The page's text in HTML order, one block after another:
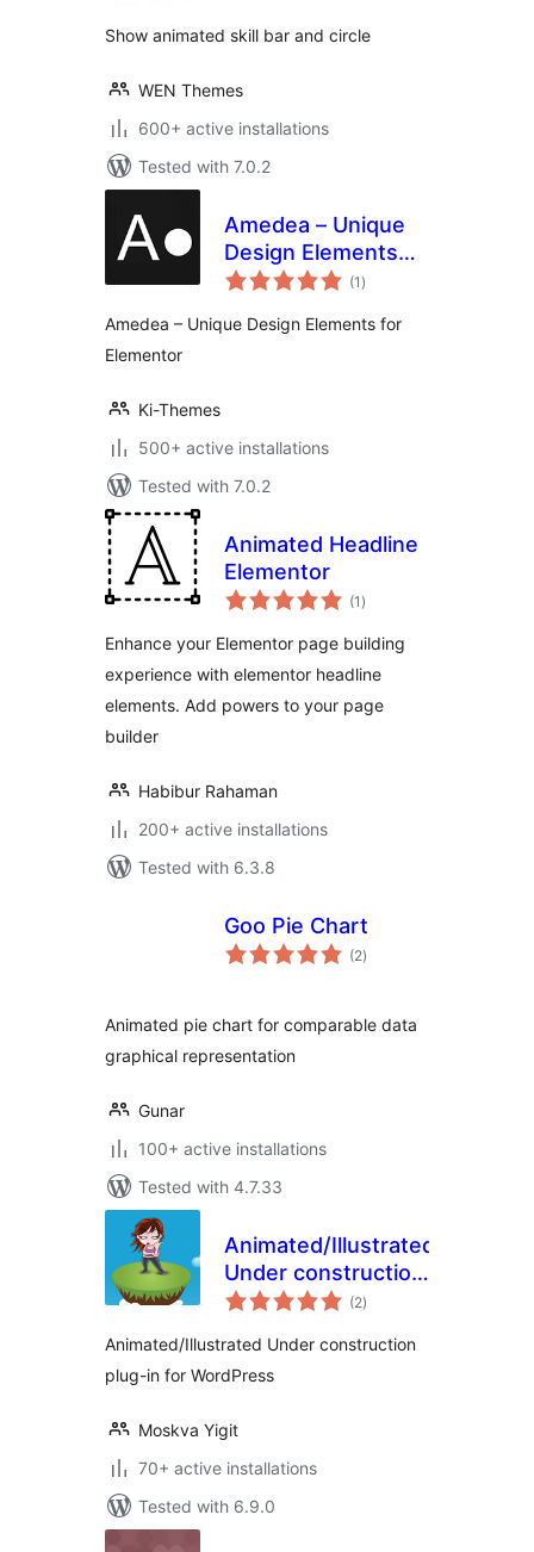
Show animated skill bar and circle
WEN Themes
600+ active installations
Tested with 7.0.2
Amedea – Unique
Design Elements
for Elementor
(1 total
ratings
)
Amedea – Unique Design Elements for
Elementor
Ki-Themes
500+ active installations
Tested with 7.0.2
Animated Headline
Elementor
(1 total
ratings
)
Enhance your Elementor page building
experience with elementor headline
elements. Add powers to your page
builder
Habibur Rahaman
200+ active installations
Tested with 6.3.8
Goo Pie Chart
(2total
ratings
)
Animated pie chart for comparable data
graphical representation
Gunar
100+ active installations
Tested with 4.7.33
Animated/Illustrated
Under construction
plug-in for
(2total
ratings
)
Animated/Illustrated Under construction
plug-in for WordPress
Moskva Yigit
70+ active installations
Tested with 6.9.0